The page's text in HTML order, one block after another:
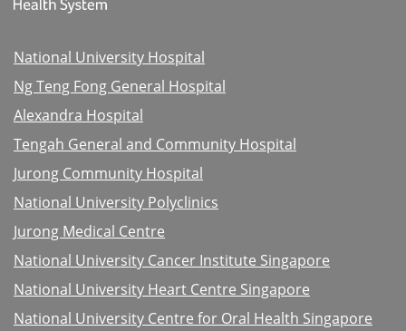
National University Hospital
Ng Teng Fong General Hospital
Alexandra Hospital
Tengah General and Community Hospital
Jurong Community Hospital
National University Polyclinics
Jurong Medical Centre
National University Cancer Institute Singapore
National University Heart Centre Singapore
National University Centre for Oral Health Singapore